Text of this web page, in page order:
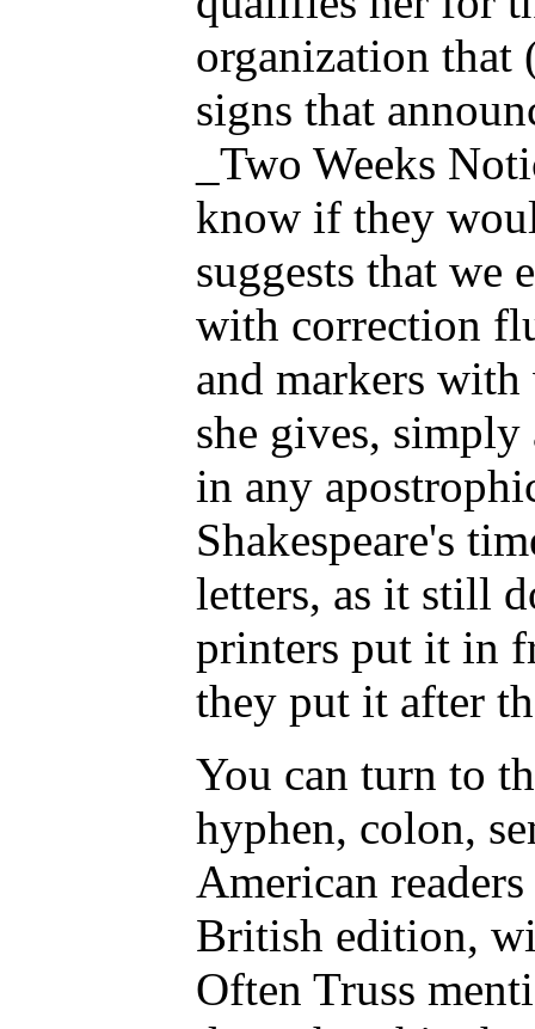
organization
signs that
_Two Weeks
know if they
suggests that we
with correction
and markers
she gives,
in any
Shakespeare's
letters, as it still
printers put it in
they put it after
You can turn to
hyphen, colon,
American
British edition,
Often Truss